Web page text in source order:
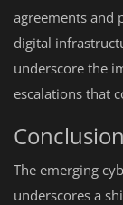
agreements and
digital
underscore the
escalations that
Conclusion
The emerging
underscores a